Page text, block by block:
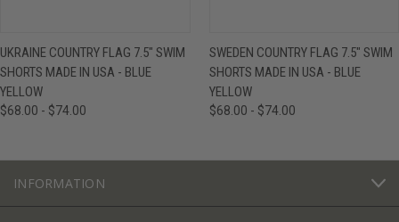
UKRAINE COUNTRY FLAG 7.5" SWIM
SHORTS MADE IN USA - BLUE
YELLOW
$68.00 - $74.00
SWEDEN COUNTRY FLAG 7.5" SWIM
SHORTS MADE IN USA - BLUE
YELLOW
$68.00 - $74.00
INFORMATION